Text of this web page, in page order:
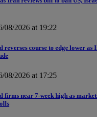
08/2026 at 19:22
reverses course to edge lower
08/2026 at 17:25
firms near 7-week high as